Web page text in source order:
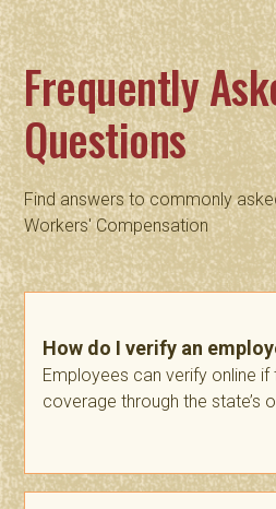
Frequently
Questions
Find answers to commonly
Workers' Compensation
How do I verify an
Employees can verify online
coverage through the state’s